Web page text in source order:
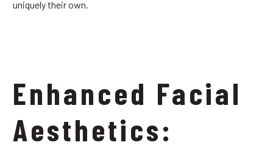
uniquely their own.
Enhanced Facial
Aesthetics: